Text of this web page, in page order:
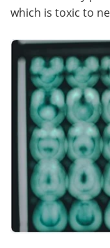
which is toxic to